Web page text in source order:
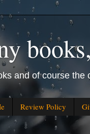
and of course the
Review Policy